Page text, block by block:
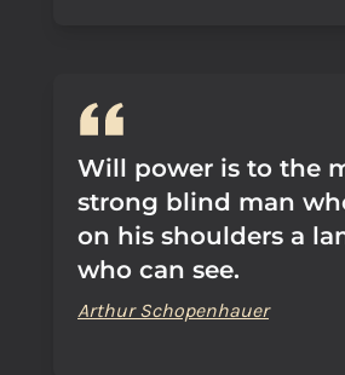
Will power is to the
strong blind man
on his shoulders a
who can see.
Arthur Schopenhauer